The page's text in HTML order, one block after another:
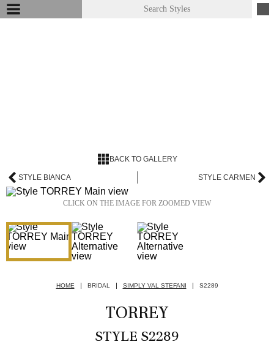
BACK TO GALLERY
STYLE BIANCA STYLE CARMEN
CLICK ON THE IMAGE FOR ZOOMED VIEW
HOME BRIDAL SIMPLY VAL STEFANI S2289
TORREY
STYLE S2289